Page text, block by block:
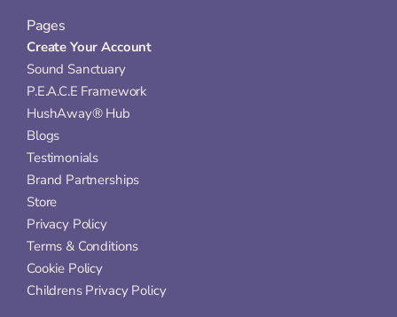
Pages
Create Your Account
Sound Sanctuary
P.E.A.C.E Framework
HushAway® Hub
Blogs
Testimonials
Brand Partnerships
Store
Privacy Policy
Terms & Conditions
Cookie Policy
Childrens Privacy Policy